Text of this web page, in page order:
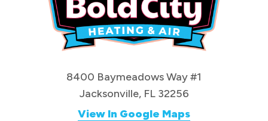
8400 Baymeadows Way #1
Jacksonville, FL 32256
View In Google Maps